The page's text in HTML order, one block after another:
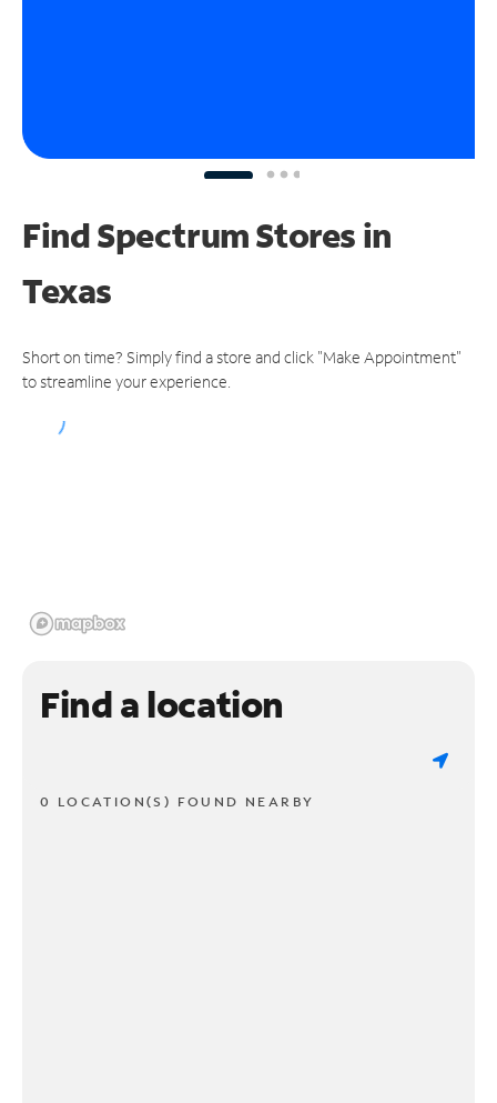
Find Spectrum Stores in
Texas
Short on time? Simply find a store and click "Make Appointment"
to streamline your experience.
Find a location
0 LOCATION(S) FOUND NEARBY